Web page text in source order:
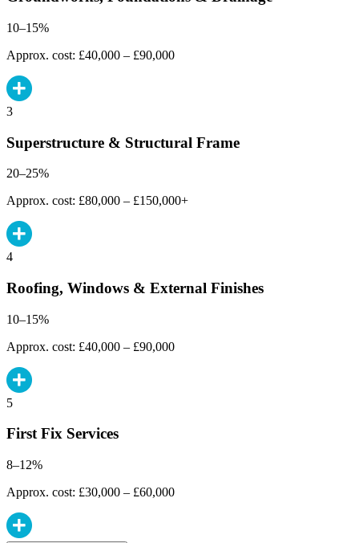
10–15%
Approx. cost: £40,000 – £90,000
3
Superstructure & Structural Frame
20–25%
Approx. cost: £80,000 – £150,000+
4
Roofing, Windows & External Finishes
10–15%
Approx. cost: £40,000 – £90,000
5
First Fix Services
8–12%
Approx. cost: £30,000 – £60,000